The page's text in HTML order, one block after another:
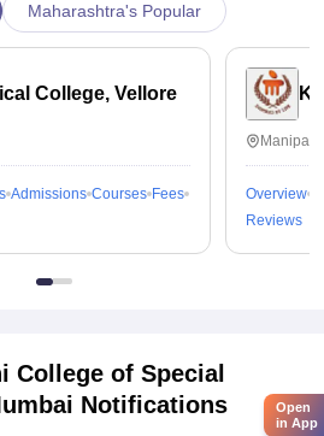
Maharashtra's Popular
College, Vellore
Admissions Courses Fees
Overview
Reviews
College of Special
Notifications
Open
in App